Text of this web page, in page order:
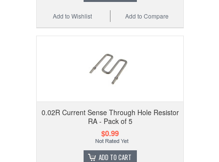
Add to Compare
Add to Wishlist
0.02R Current Sense Through Hole Resistor
RA - Pack of 5
$0.99
ADD TO CART